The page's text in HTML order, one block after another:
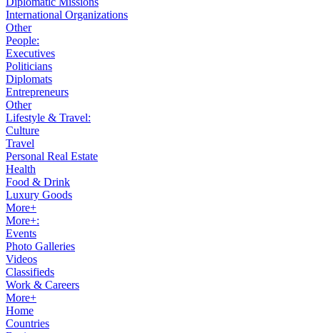
International Organizations
Other
People:
Executives
Politicians
Diplomats
Entrepreneurs
Other
Lifestyle & Travel:
Culture
Travel
Personal Real Estate
Health
Food & Drink
Luxury Goods
More+
More+:
Events
Photo Galleries
Videos
Classifieds
Work & Careers
More+
Home
Countries